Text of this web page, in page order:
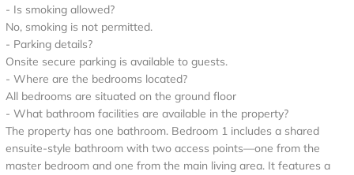
- Is smoking allowed?
No, smoking is not permitted.
- Parking details?
Onsite secure parking is available to guests.
- Where are the bedrooms located?
All bedrooms are situated on the ground floor
- What bathroom facilities are available in the property?
The property has one bathroom. Bedroom 1 includes a shared
ensuite-style bathroom with two access points—one from the
master bedroom and one from the main living area. It features a